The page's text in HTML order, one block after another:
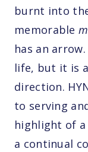
burnt into
memorable
has an
life, but it is
direction.
to serving
highlight of
a continual